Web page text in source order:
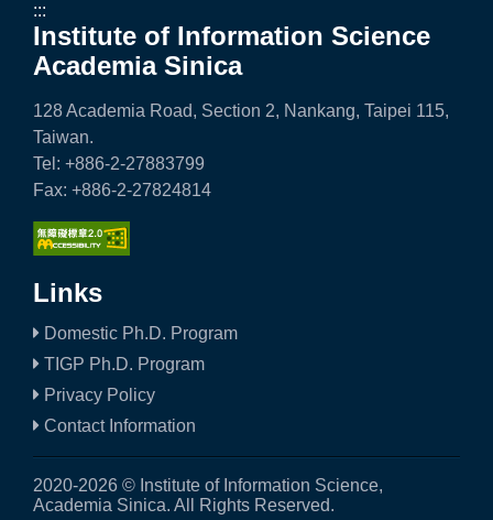
:::
Institute of Information Science
Academia Sinica
128 Academia Road, Section 2, Nankang, Taipei 115,
Taiwan.
Tel: +886-2-27883799
Fax: +886-2-27824814
Links
Domestic Ph.D. Program
TIGP Ph.D. Program
Privacy Policy
Contact Information
2020-2026 © Institute of Information Science,
Academia Sinica. All Rights Reserved.